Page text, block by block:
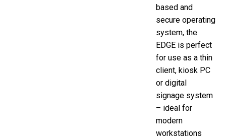
based and
secure operating
system, the
EDGE is perfect
for use as a thin
client, kiosk PC
or digital
signage system
– ideal for
modern
workstations